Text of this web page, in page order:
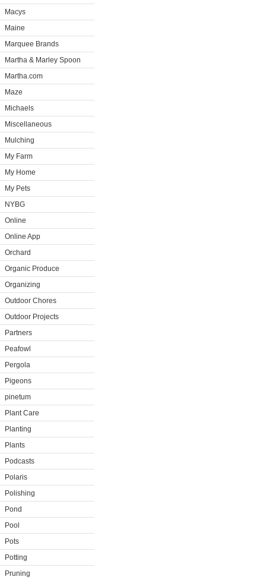
Macys
Maine
Marquee Brands
Martha & Marley Spoon
Martha.com
Maze
Michaels
Miscellaneous
Mulching
My Farm
My Home
My Pets
NYBG
Online
Online App
Orchard
Organic Produce
Organizing
Outdoor Chores
Outdoor Projects
Partners
Peafowl
Pergola
Pigeons
pinetum
Plant Care
Planting
Plants
Podcasts
Polaris
Polishing
Pond
Pool
Pots
Potting
Pruning